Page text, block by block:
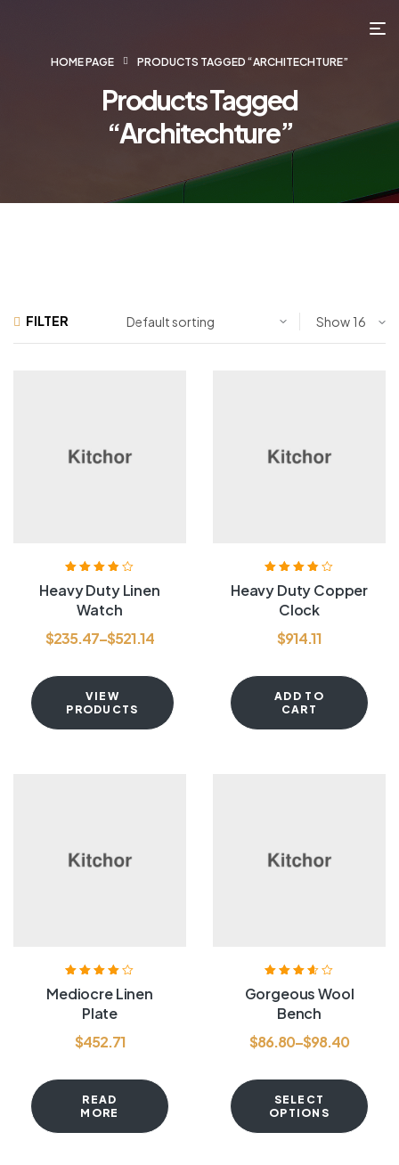
HOME PAGE PRODUCTS TAGGED “ARCHITECHTURE”
Products Tagged
“Architechture”
FILTER Show
out of 5
Heavy Duty Linen
Watch
$235.47–$521.14
VIEW
PRODUCTS
out of 5
Heavy Duty Copper
Clock
$914.11
ADD TO
CART
out of 5
Mediocre Linen
Plate
$452.71
READ
MORE
out of 5
Gorgeous Wool
Bench
$86.80–$98.40
SELECT
OPTIONS